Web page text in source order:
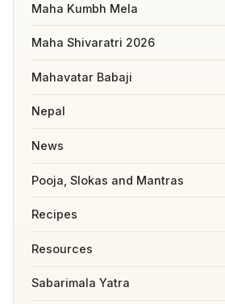
Maha Kumbh Mela
Maha Shivaratri 2026
Mahavatar Babaji
Nepal
News
Pooja, Slokas and Mantras
Recipes
Resources
Sabarimala Yatra